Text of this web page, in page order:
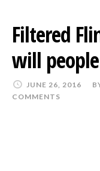
Filtered
will
JUNE 26, 2016
COMMENTS